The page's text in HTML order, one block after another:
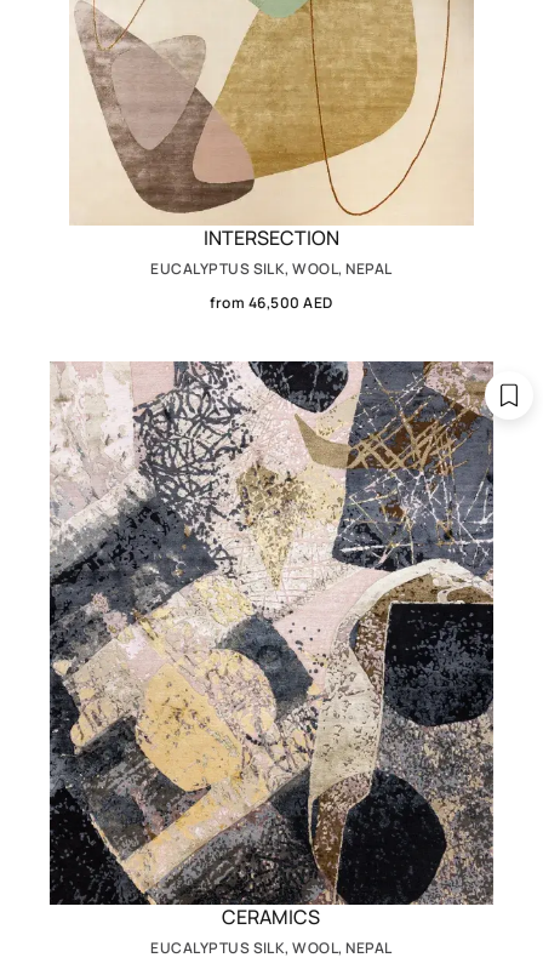
INTERSECTION
EUCALYPTUS SILK, WOOL, NEPAL
from 46,500 AED
CERAMICS
EUCALYPTUS SILK, WOOL, NEPAL